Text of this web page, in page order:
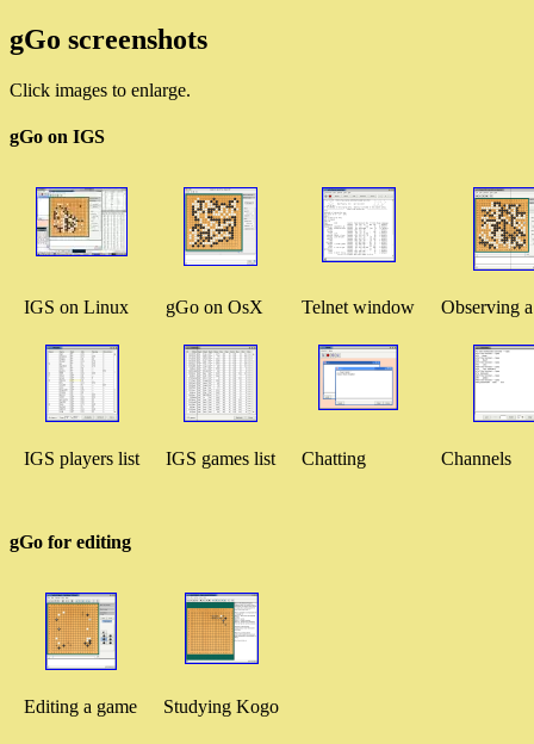
gGo screenshots
Click images to enlarge.
gGo on IGS
IGS on Linux gGo on OsX Telnet window Observing
IGS players list IGS games list Chatting Channels
gGo for editing
Editing a game Studying Kogo